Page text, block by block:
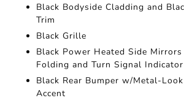
Black Bodyside Cladding and
Trim
Black Grille
Black Power Heated Side
Folding and Turn Signal Indicator
Black Rear Bumper w/Metal-
Accent